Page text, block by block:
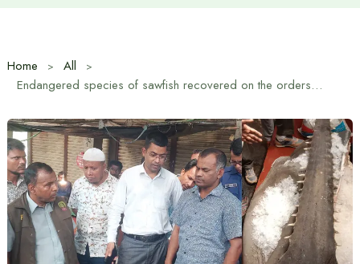
Home
All
Endangered species of sawfish recovered on the orders of the Environment Minister